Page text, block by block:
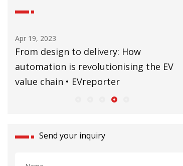
Apr 19, 2023
From design to delivery: How
automation is revolutionising the EV
value chain • EVreporter
Send your inquiry